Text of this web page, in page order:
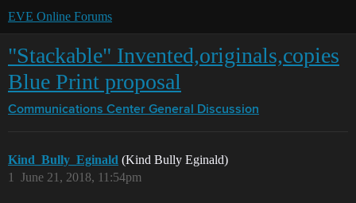
EVE Online Forums
"Stackable" Invented,originals,copies
Blue Print proposal
Communications Center General Discussion
Kind_Bully_Eginald (Kind Bully Eginald)
June 21, 2018, 11:54pm
1